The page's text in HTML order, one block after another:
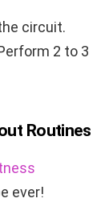
circuit.
2 to 3
Routines
ever!